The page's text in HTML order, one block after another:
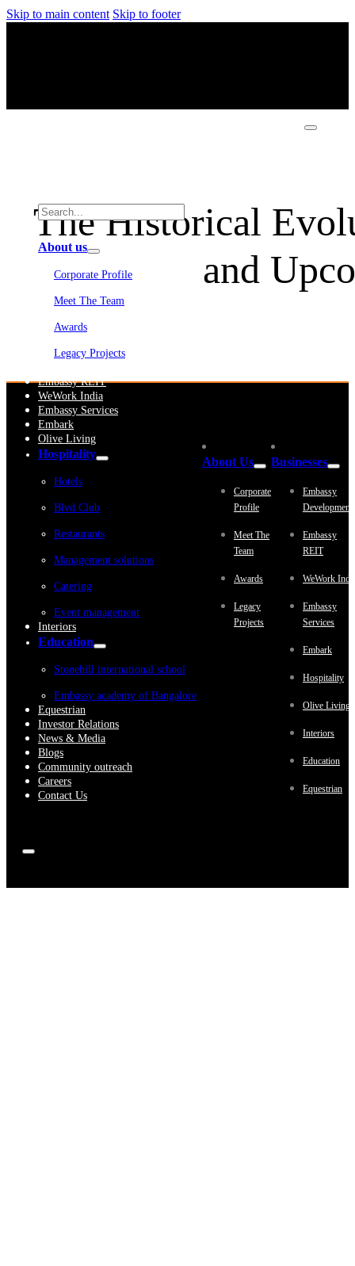
Skip to main content Skip to footer
About us
Corporate Profile
Meet The Team
Awards
Legacy Projects
Embassy REIT
WeWork India
Embassy Services
Embark
Olive Living
Hospitality
Hotels
Blvd Club
Restaurants
Management solutions
Catering
Event management
Interiors
Education
Stonehill international school
Embassy academy of Bangalore
Equestrian
Investor Relations
News & Media
Blogs
Community outreach
Careers
Contact Us
The Historical
and
About Us
Corporate
Profile
Meet The
Team
Awards
Legacy
Projects
Businesses
Embassy
Embassy
REIT
WeWork
Embassy
Services
Embark
Hospitality
Olive Living
Interiors
Education
Equestrian